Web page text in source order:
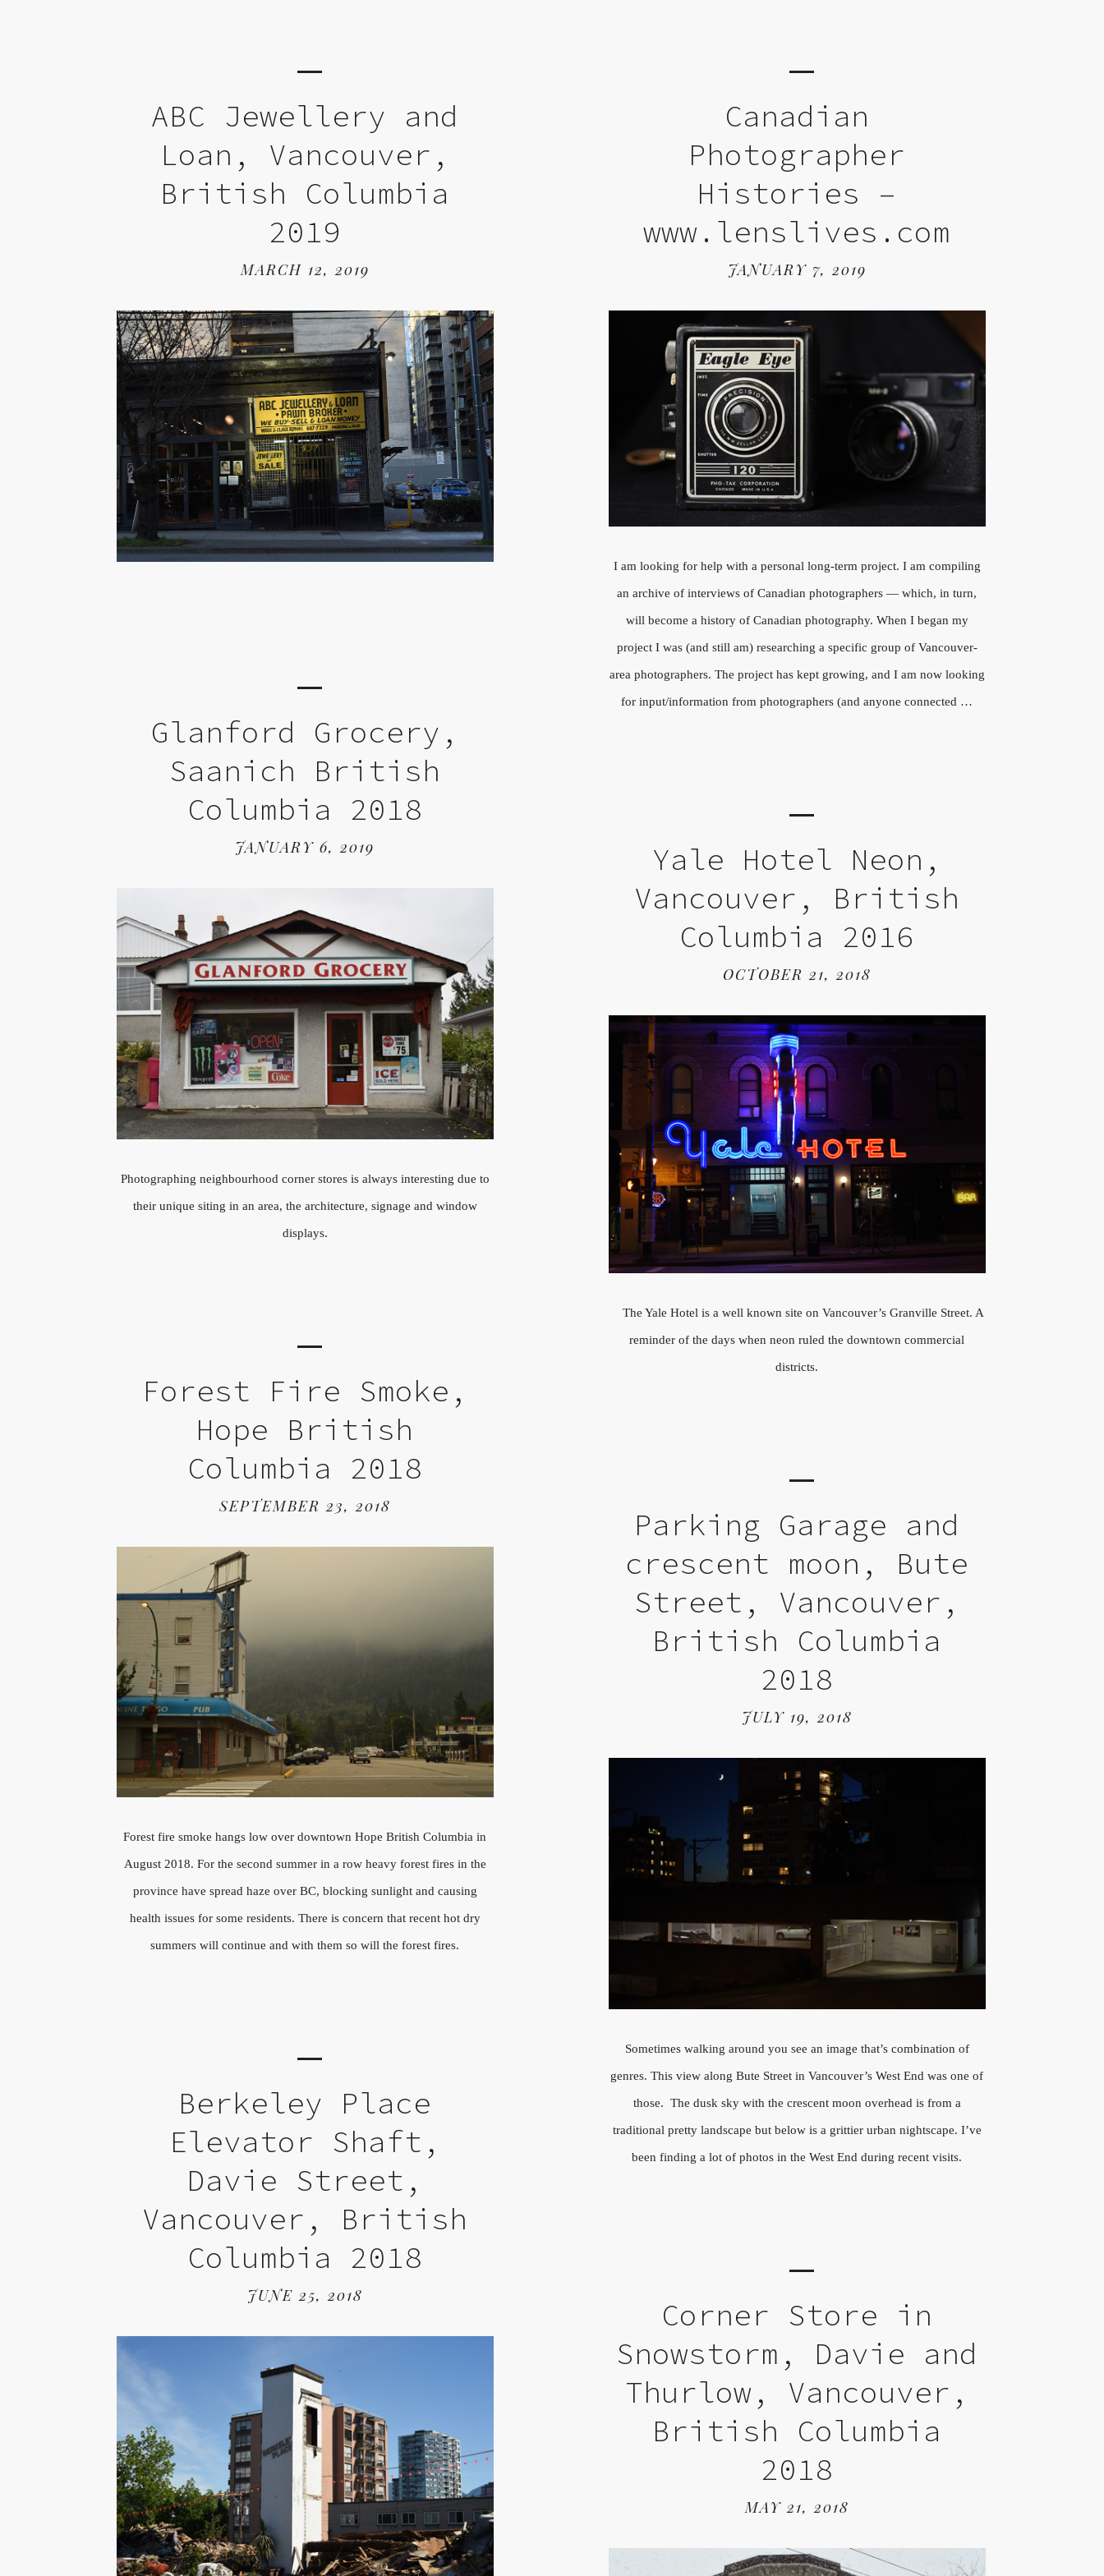
ABC Jewellery and
Loan, Vancouver,
British Columbia
2019
MARCH 12, 2019
Canadian
Photographer
Histories –
www.lenslives.com
JANUARY 7, 2019
I am looking for help with a personal long-term project. I am compiling
an archive of interviews of Canadian photographers — which, in turn,
will become a history of Canadian photography. When I began my
project I was (and still am) researching a specific group of Vancouver-
area photographers. The project has kept growing, and I am now looking
for input/information from photographers (and anyone connected …
Glanford Grocery,
Saanich British
Columbia 2018
JANUARY 6, 2019
Photographing neighbourhood corner stores is always interesting due to
their unique siting in an area, the architecture, signage and window
displays.
Yale Hotel Neon,
Vancouver, British
Columbia 2016
OCTOBER 21, 2018
The Yale Hotel is a well known site on Vancouver’s Granville Street. A
reminder of the days when neon ruled the downtown commercial
districts.
Forest Fire Smoke,
Hope British
Columbia 2018
SEPTEMBER 23, 2018
Forest fire smoke hangs low over downtown Hope British Columbia in
August 2018. For the second summer in a row heavy forest fires in the
province have spread haze over BC, blocking sunlight and causing
health issues for some residents. There is concern that recent hot dry
summers will continue and with them so will the forest fires.
Parking Garage and
crescent moon, Bute
Street, Vancouver,
British Columbia
2018
JULY 19, 2018
Sometimes walking around you see an image that’s combination of
genres. This view along Bute Street in Vancouver’s West End was one of
those. The dusk sky with the crescent moon overhead is from a
traditional pretty landscape but below is a grittier urban nightscape. I’ve
been finding a lot of photos in the West End during recent visits.
Berkeley Place
Elevator Shaft,
Davie Street,
Vancouver, British
Columbia 2018
JUNE 25, 2018
Corner Store in
Snowstorm, Davie and
Thurlow, Vancouver,
British Columbia
2018
MAY 21, 2018